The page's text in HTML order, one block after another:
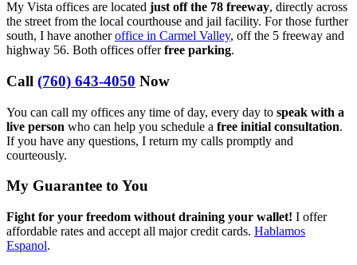
My Vista offices are located just off the 78 freeway, directly across
the street from the local courthouse and jail facility. For those further
south, I have anotheroffice in Carmel Valley, off the 5 freeway and
highway 56. Both offices offerfree parking.
Call (760) 643-4050 Now
You can call my offices any time of day, every day to speak with a
live person who can help you schedule a free initial consultation.
If you have any questions, I return my calls promptly and
courteously.
My Guarantee to You
Fight for your freedom without draining your wallet! I offer
affordable rates and accept all major credit cards. Hablamos
Espanol.